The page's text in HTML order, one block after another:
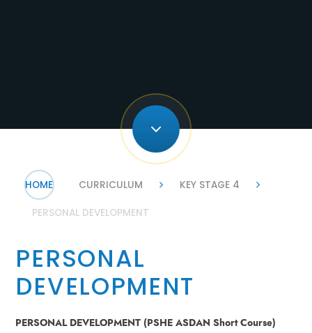
HOME CURRICULUM KEY STAGE 4
PERSONAL DEVELOPMENT
PERSONAL
DEVELOPMENT
PERSONAL DEVELOPMENT (PSHE ASDAN Short Course)